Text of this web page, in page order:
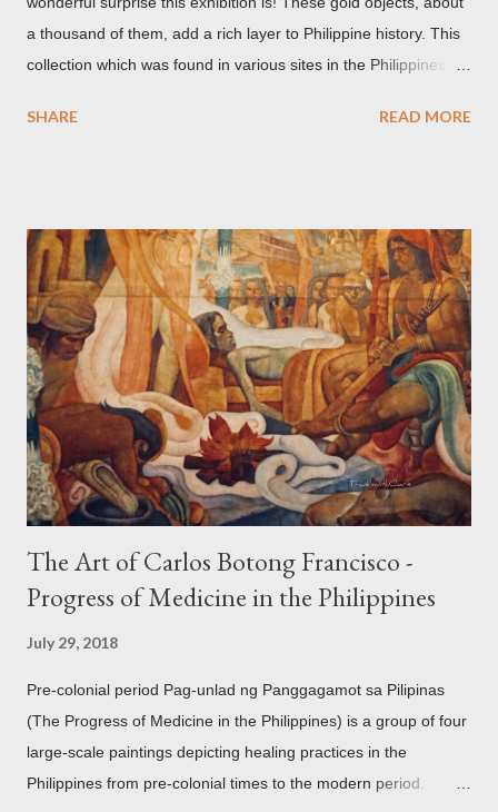
a thousand of them, add a rich layer to Philippine history. This
collection which was found in various sites in the Philippines,
developed culture of pre colonial Philippines which the
arrival of Magellan as attested by some of these gold
accouterments which show for example, images from Hindu
mythology. The motifs and curvilinear ornamentation of the
openwork basket (shown above) intimate Chinese designs
found in their ceramics and textiles. Torso ornament, 10th-
13th century Weighing four kilos of gold, this sash is worn
across the chest similar to the upavita (sacred thread) style in
Hindu culture. This sash w...
SHARE READ MORE
The Art of Carlos Botong Francisco -
Progress of Medicine in the Philippines
July 29, 2018
Pre-colonial period Pag-unlad ng Panggagamot sa Pilipinas
(The Progress of Medicine in the Philippines) is a group of four
large-scale paintings depicting healing practices in the
Philippines from pre-colonial times to the modern period.